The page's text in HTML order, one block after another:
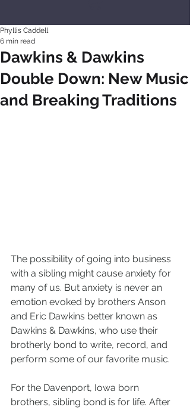
Dawkins & Dawkins
Double Down: New Music
and Breaking Traditions
Phyllis Caddell
6 min read
The possibility of going into business
with a sibling might cause anxiety for
many of us. But anxiety is never an
emotion evoked by brothers Anson
and Eric Dawkins better known as
Dawkins & Dawkins, who use their
brotherly bond to write, record, and
perform some of our favorite music.
For the Davenport, Iowa born
brothers, sibling bond is for life. After